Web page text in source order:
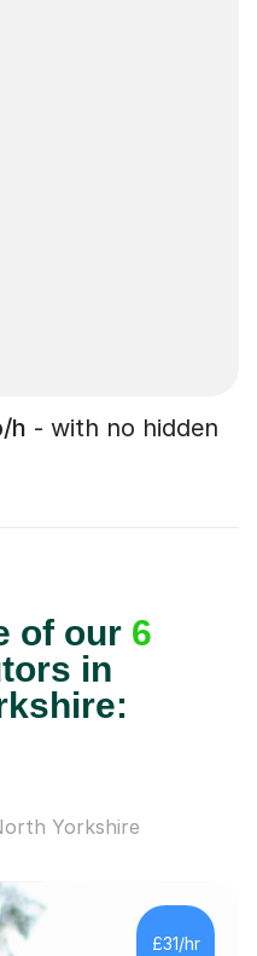
h - with no hidden
of our 6
in
Yorkshire
£31/hr